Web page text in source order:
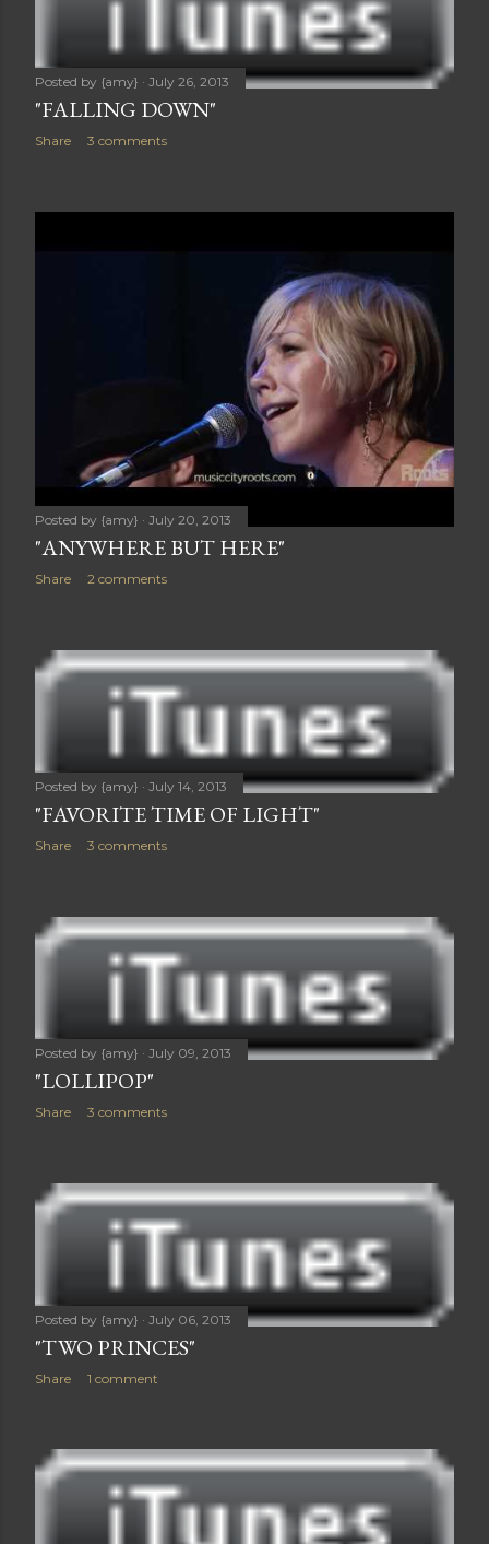
Posted by {amy} July 26, 2013
"FALLING DOWN"
Share 3 comments
Posted by {amy} July 20, 2013
"ANYWHERE BUT HERE"
Share 2 comments
Posted by {amy} July 14, 2013
"FAVORITE TIME OF LIGHT"
Share 3 comments
Posted by {amy} July 09, 2013
"LOLLIPOP"
Share 3 comments
Posted by {amy} July 06, 2013
"TWO PRINCES"
Share 1 comment